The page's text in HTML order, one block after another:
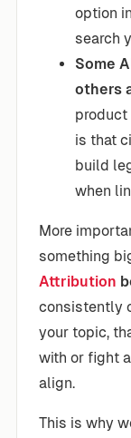
option
search
Some
others
product
is that
build
when
More
something
Attribution
consistently
your topic,
with or fight
align.
This is why